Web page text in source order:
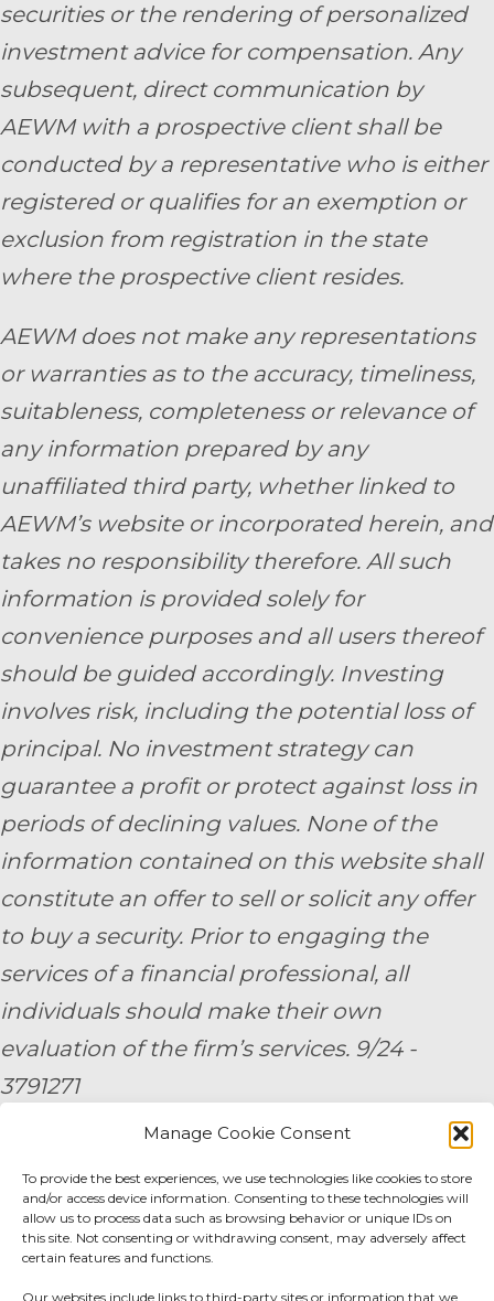
Manage Cookie Consent
To provide the best experiences, we use technologies like cookies to store
and/or access device information. Consenting to these technologies will
allow us to process data such as browsing behavior or unique IDs on
this site. Not consenting or withdrawing consent, may adversely affect
certain features and functions.
Our websites include links to third-party sites or information that we
securities or the rendering of personalized
investment advice for compensation. Any
subsequent, direct communication by
AEWM with a prospective client shall be
conducted by a representative who is either
registered or qualifies for an exemption or
exclusion from registration in the state
where the prospective client resides.
AEWM does not make any representations
or warranties as to the accuracy, timeliness,
suitableness, completeness or relevance of
any information prepared by any
unaffiliated third party, whether linked to
AEWM’s website or incorporated herein, and
takes no responsibility therefore. All such
information is provided solely for
convenience purposes and all users thereof
should be guided accordingly. Investing
involves risk, including the potential loss of
principal. No investment strategy can
guarantee a profit or protect against loss in
periods of declining values. None of the
information contained on this website shall
constitute an offer to sell or solicit any offer
to buy a security. Prior to engaging the
services of a financial professional, all
individuals should make their own
evaluation of the firm’s services. 9/24 -
3791271
By submitting your personal information,
you consent to be contacted by a team
member of AE Wealth Management.